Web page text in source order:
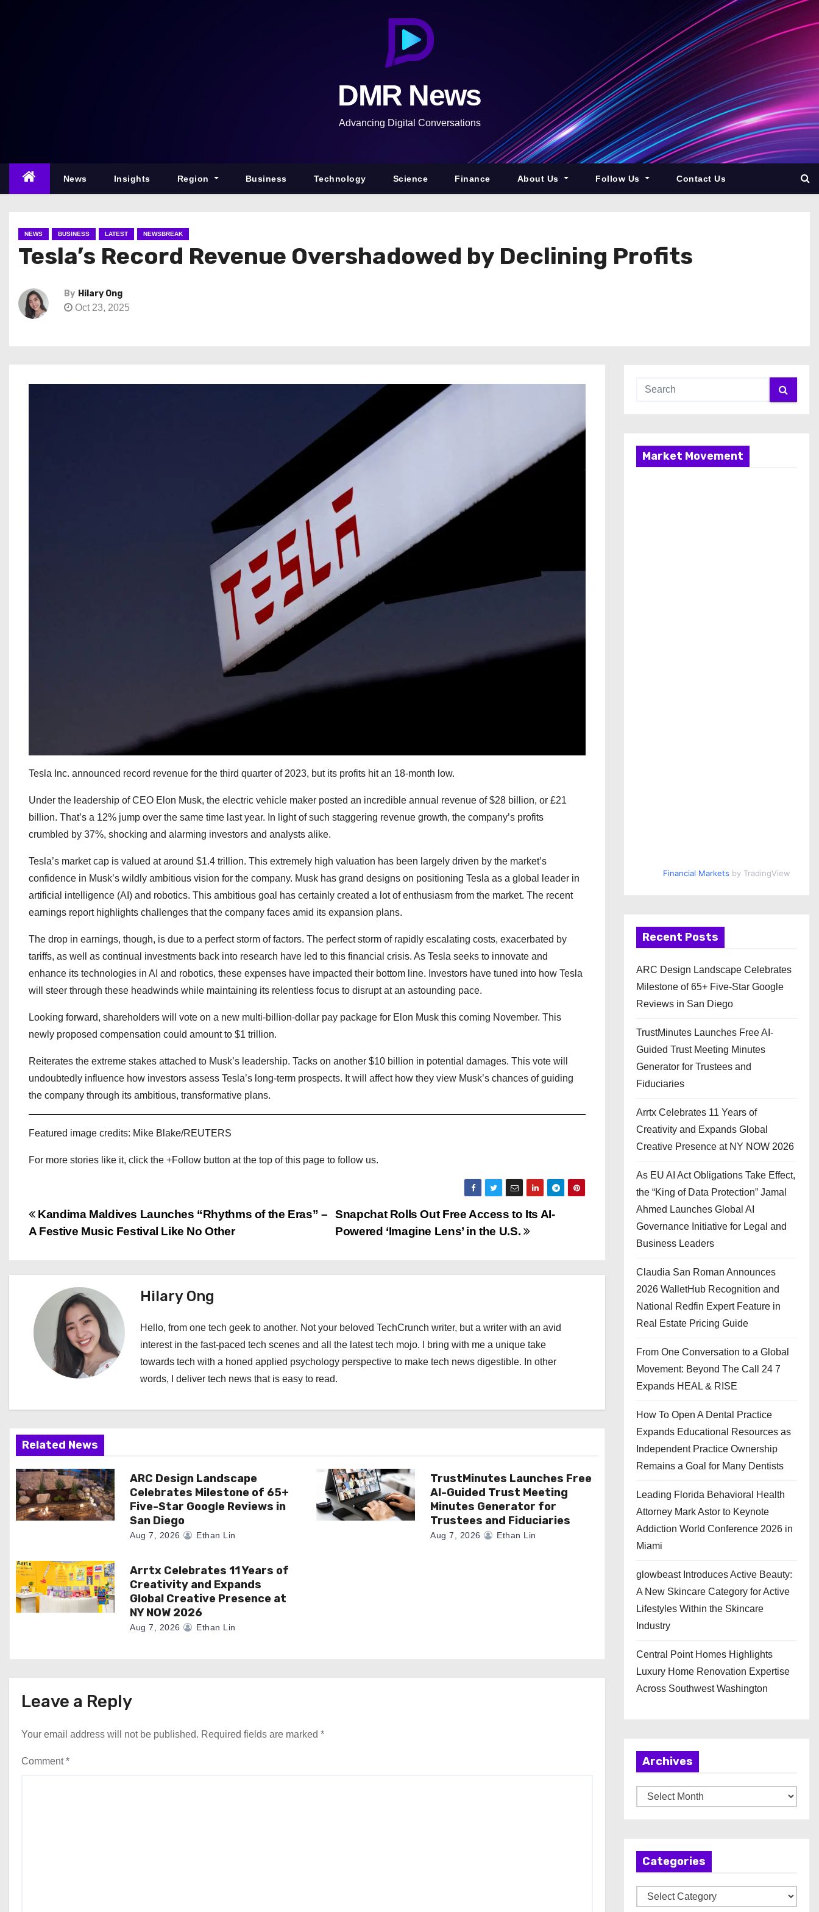
n
DMR News
Advancing Digital Conversations
News Insights Region Business Technology Science Finance About Us Follow Us Contact Us
NEWS BUSINESS LATEST NEWSBREAK
Tesla’s Record Revenue Overshadowed by Declining Profits
By Hilary Ong
Oct 23, 2025
Tesla Inc. announced record revenue for the third quarter of 2023, but its profits hit an 18-month low.
Under the leadership of CEO Elon Musk, the electric vehicle maker posted an incredible annual revenue of $28 billion, or £21
billion. That’s a 12% jump over the same time last year. In light of such staggering revenue growth, the company’s profits
crumbled by 37%, shocking and alarming investors and analysts alike.
Tesla’s market cap is valued at around $1.4 trillion. This extremely high valuation has been largely driven by the market’s
confidence in Musk’s wildly ambitious vision for the company. Musk has grand designs on positioning Tesla as a global leader in
artificial intelligence (AI) and robotics. This ambitious goal has certainly created a lot of enthusiasm from the market. The recent
earnings report highlights challenges that the company faces amid its expansion plans.
The drop in earnings, though, is due to a perfect storm of factors. The perfect storm of rapidly escalating costs, exacerbated by
tariffs, as well as continual investments back into research have led to this financial crisis. As Tesla seeks to innovate and
enhance its technologies in AI and robotics, these expenses have impacted their bottom line. Investors have tuned into how Tesla
will steer through these headwinds while maintaining its relentless focus to disrupt at an astounding pace.
Looking forward, shareholders will vote on a new multi-billion-dollar pay package for Elon Musk this coming November. This
newly proposed compensation could amount to $1 trillion.
Reiterates the extreme stakes attached to Musk’s leadership. Tacks on another $10 billion in potential damages. This vote will
undoubtedly influence how investors assess Tesla’s long-term prospects. It will affect how they view Musk’s chances of guiding
the company through its ambitious, transformative plans.
Featured image credits: Mike Blake/REUTERS
For more stories like it, click the +Follow button at the top of this page to follow us.
P
s
n
a
a
t
i
o
Snapchat Rolls Out Free Access to Its AI-
Powered ‘Imagine Lens’ in the U.S.
Kandima Maldives Launches “Rhythms of the Eras” –
A Festive Music Festival Like No Other
Hilary Ong
Hello, from one tech geek to another. Not your beloved TechCrunch writer, but a writer with an avid
interest in the fast-paced tech scenes and all the latest tech mojo. I bring with me a unique take
towards tech with a honed applied psychology perspective to make tech news digestible. In other
words, I deliver tech news that is easy to read.
Related News
ARC Design Landscape
Celebrates Milestone of 65+
Five-Star Google Reviews in
San Diego
Aug 7, 2026 Ethan Lin
TrustMinutes Launches Free
AI-Guided Trust Meeting
Minutes Generator for
Trustees and Fiduciaries
Aug 7, 2026 Ethan Lin
Arrtx Celebrates 11 Years of
Creativity and Expands
Global Creative Presence at
NY NOW 2026
Aug 7, 2026 Ethan Lin
Leave a Reply
Your email address will not be published. Required fields are marked *
Comment*
Market Movement
Financial Markets by TradingView
Recent Posts
ARC Design Landscape Celebrates
Milestone of 65+ Five-Star Google
Reviews in San Diego
TrustMinutes Launches Free AI-
Guided Trust Meeting Minutes
Generator for Trustees and
Fiduciaries
Arrtx Celebrates 11 Years of
Creativity and Expands Global
Creative Presence at NY NOW 2026
As EU AI Act Obligations Take Effect,
the “King of Data Protection” Jamal
Ahmed Launches Global AI
Governance Initiative for Legal and
Business Leaders
Claudia San Roman Announces
2026 WalletHub Recognition and
National Redfin Expert Feature in
Real Estate Pricing Guide
From One Conversation to a Global
Movement: Beyond The Call 24 7
Expands HEAL & RISE
How To Open A Dental Practice
Expands Educational Resources as
Independent Practice Ownership
Remains a Goal for Many Dentists
Leading Florida Behavioral Health
Attorney Mark Astor to Keynote
Addiction World Conference 2026 in
Miami
glowbeast Introduces Active Beauty:
A New Skincare Category for Active
Lifestyles Within the Skincare
Industry
Central Point Homes Highlights
Luxury Home Renovation Expertise
Across Southwest Washington
Archives
r
Categories